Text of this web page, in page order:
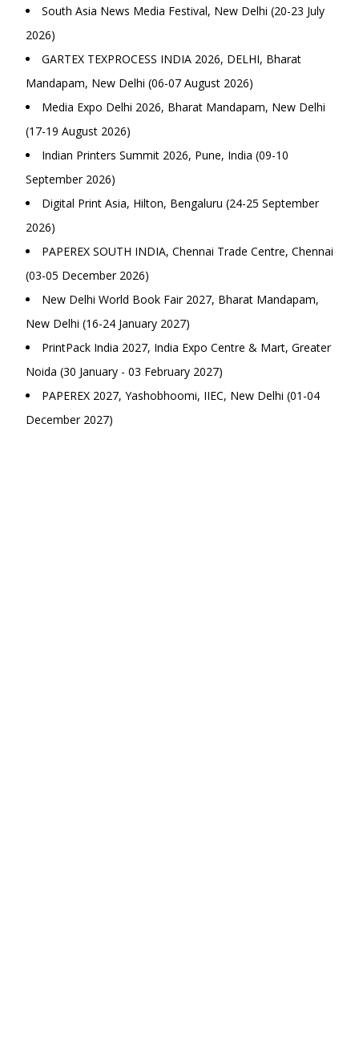
South Asia News Media Festival, New Delhi (20-23 July
2026)
GARTEX TEXPROCESS INDIA 2026, DELHI, Bharat
Mandapam, New Delhi (06-07 August 2026)
Media Expo Delhi 2026, Bharat Mandapam, New Delhi
(17-19 August 2026)
Indian Printers Summit 2026, Pune, India (09-10
September 2026)
Digital Print Asia, Hilton, Bengaluru (24-25 September
2026)
PAPEREX SOUTH INDIA, Chennai Trade Centre, Chennai
(03-05 December 2026)
New Delhi World Book Fair 2027, Bharat Mandapam,
New Delhi (16-24 January 2027)
PrintPack India 2027, India Expo Centre & Mart, Greater
Noida (30 January - 03 February 2027)
PAPEREX 2027, Yashobhoomi, IIEC, New Delhi (01-04
December 2027)